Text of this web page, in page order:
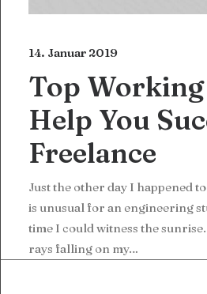
14. Januar 2019
Top
Help You
Freelance
Just the other day I happened
is unusual for an engineering
time I could witness the
rays falling on my…